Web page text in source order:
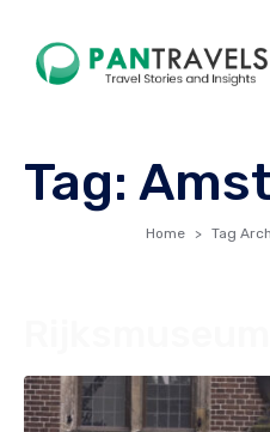
Tag:
Home Tag